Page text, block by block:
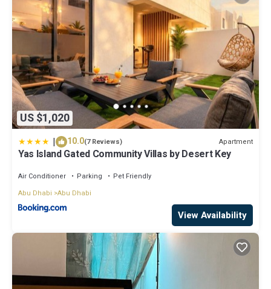
US $1,020
| 10.0(7 Reviews) Apartment
Yas Island Gated Community Villas by Desert Key
Air Conditioner Parking
Pet Friendly
Abu Dhabi Abu Dhabi
View Availability